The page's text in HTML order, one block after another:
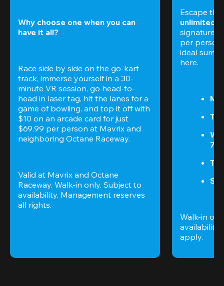
Why choose one when you can
have it all?
Race side by side on the go-kart
track, immerse yourself in a 30-
minute VR session, go head-to-
head in laser tag, hit the lanes for a
game of bowling, and top it off with
$10 on an arcade card for just
$69.99 per person at Mavrix and
neighboring Octane Raceway.
Valid at Mavrix and Octane
Raceway. Walk-in only. Subject to
availability. Management reserves
all rights.
Escape
unlimited
signature
per
ideal
here.
Walk-in
availability.
apply.